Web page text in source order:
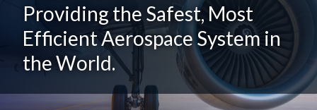
Providing the Safest, Most
Efficient Aerospace System in
the World.